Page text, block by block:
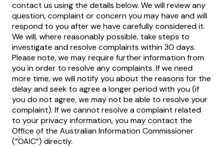
contact us using the details below. We will review any
question, complaint or concern you may have and will
respond to you after we have carefully considered it.
We will, where reasonably possible, take steps to
investigate and resolve complaints within 30 days.
Please note, we may require further information from
you in order to resolve any complaints. If we need
more time, we will notify you about the reasons for the
delay and seek to agree a longer period with you (if
you do not agree, we may not be able to resolve your
complaint). If we cannot resolve a complaint related
to your privacy information, you may contact the
Office of the Australian Information Commissioner
(“OAIC”) directly.